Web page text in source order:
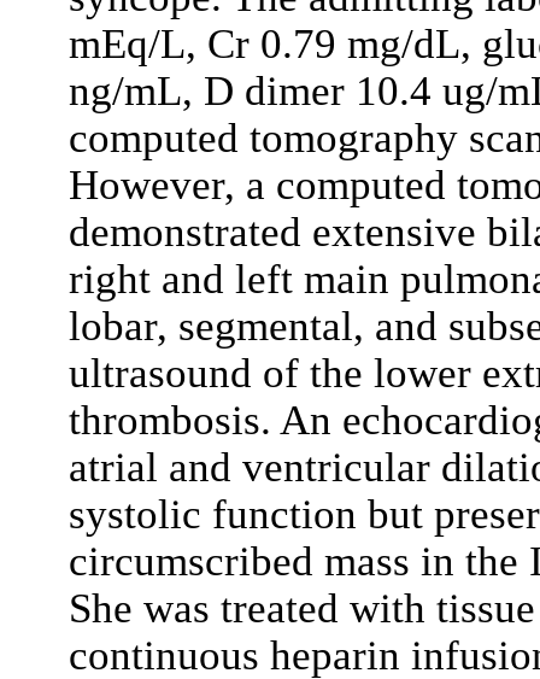
mEq/L, Cr 0.79 mg/dL,
ng/mL, D dimer 10.4 ug/
computed tomography
However, a computed
demonstrated extensive
right and left main
lobar, segmental, and
ultrasound of the lower
thrombosis. An
atrial and ventricular
systolic function but
circumscribed mass in
She was treated with
continuous heparin